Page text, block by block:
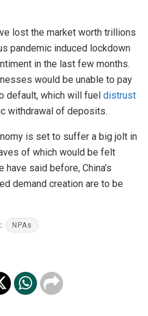
lost the market worth trillions
pandemic induced lockdown
in the last few months.
would be unable to pay
default, which will fuel distrust
withdrawal of deposits.
is set to suffer a big jolt in
of which would be felt
said before, China’s
demand creation are to be
NPAs